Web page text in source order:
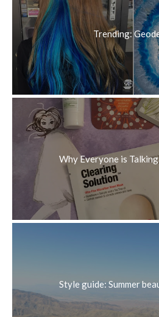
Trending:
Why Everyone is
Style guide: Summer